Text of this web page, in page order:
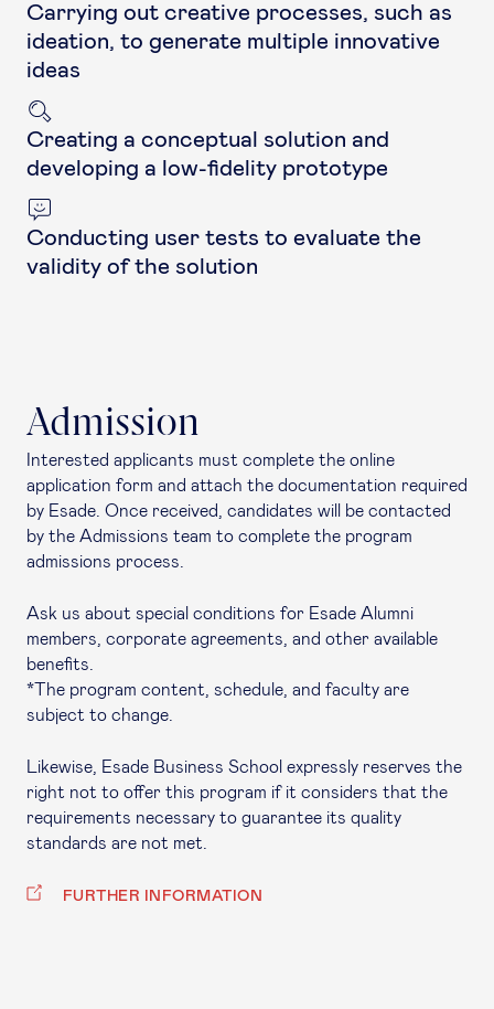
Carrying out creative processes, such as
ideation, to generate multiple innovative
ideas
Creating a conceptual solution and
developing a low-fidelity prototype
Conducting user tests to evaluate the
validity of the solution
Admission
Interested applicants must complete the online
application form and attach the documentation required
by Esade. Once received, candidates will be contacted
by the Admissions team to complete the program
admissions process.
Ask us about special conditions for Esade Alumni
members, corporate agreements, and other available
benefits.
*The program content, schedule, and faculty are
subject to change.
Likewise, Esade Business School expressly reserves the
right not to offer this program if it considers that the
requirements necessary to guarantee its quality
standards are not met.
FURTHER INFORMATION